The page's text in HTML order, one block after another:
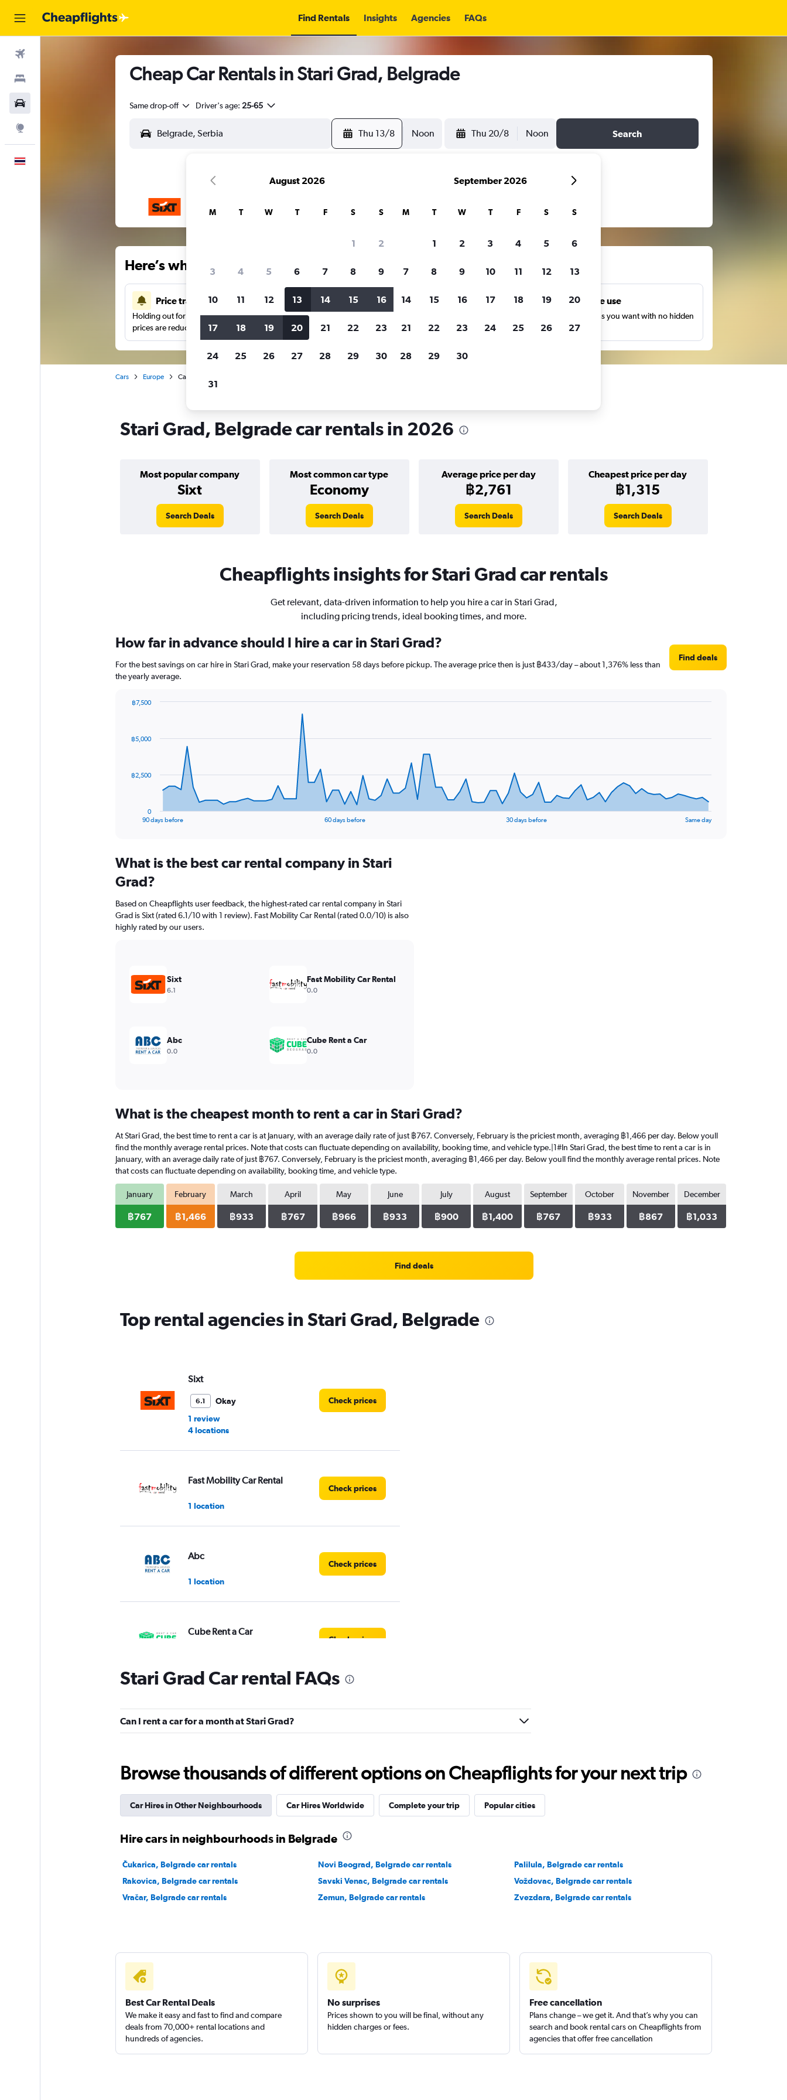
Find Rentals Insights Agencies FAQs
Cheap Car Rentals in Stari Grad, Belgrade
Same drop-off Driver's age: 25-65
Thu 13/8 Noon Thu 20/8 Noon Search
Here’s why our users search for rental cars through Cheapflights
Price tracking
Holding out for a great deal?Get notifiedwhen
prices are reduced.
Customized results
more.
Unlimited free use
Search as many times as you want with no hidden
charges or fees.
Cars Europe Car hire in Stari Grad, Belgrade
Stari Grad, Belgrade car rentals in 2026
Most popular company
Sixt
Most common car type
Economy
Average price per day
฿2,761
Cheapest price per day
฿1,315
Search Deals Search Deals Search Deals Search Deals
Cheapflights insights for Stari Grad car rentals
Get relevant, data-driven information to help you hire a car in Stari Grad,
including pricing trends, ideal booking times, and more.
How far in advance should I hire a car in Stari Grad?
For the best savings on car hire in Stari Grad, make your reservation 58 days before pickup. The average price then is just ฿433/day – about 1,376% less than
the yearly average.
Find deals
data
The
Range:
categories.
chart
has
1
values.
Range:
90 days before 60 days before 30 days before Same day
0
฿2,500
฿5,000
฿7,500
What is the best car rental company in Stari
Grad?
Based on Cheapflights user feedback, the highest-rated car rental company in Stari
Grad is Sixt (rated 6.1/10 with 1 review). Fast Mobility Car Rental (rated 0.0/10) is also
highly rated by our users.
Sixt
6.1
Fast Mobility Car Rental
0.0
Abc
0.0
Cube Rent a Car
0.0
What is the cheapest month to rent a car in Stari Grad?
At Stari Grad, the best time to rent a car is at January, with an average daily rate of just ฿767. Conversely, February is the priciest month, averaging ฿1,466 per day. Below youll
find the monthly average rental prices. Note that costs can fluctuate depending on availability, booking time, and vehicle type.|1#In Stari Grad, the best time to rent a car is in
January, with an average daily rate of just ฿767. Conversely, February is the priciest month, averaging ฿1,466 per day. Below youll find the monthly average rental prices. Note
that costs can fluctuate depending on availability, booking time, and vehicle type.
January
฿767
February
฿1,466
March
฿933
April
฿767
May
฿966
June
฿933
July
฿900
August
฿1,400
September
฿767
October
฿933
November
฿867
December
฿1,033
Find deals
Top rental agencies in Stari Grad, Belgrade
Sixt
6.1
Okay
1 review
4 locations
Check prices
Fast Mobility Car Rental
1 location
Check prices
Abc
1 location
Check prices
Cube Rent a Car
Check prices
ADDCAR RENTAL
1 location
ABBYCAR
1 location
Stari Grad Car rental FAQs
Can I rent a car for a month at Stari Grad?
Browse thousands of different options on Cheapflights for your next trip
Car Hires in Other Neighbourhoods Car Hires Worldwide Complete your trip Popular cities
Hire cars in neighbourhoods in Belgrade
Čukarica, Belgrade car rentals Novi Beograd, Belgrade car rentals
Palilula, Belgrade car rentals
Rakovica, Belgrade car rentals
Savski Venac, Belgrade car rentals
Voždovac, Belgrade car rentals
Vračar, Belgrade car rentals
Zemun, Belgrade car rentals Zvezdara, Belgrade car rentals
Best Car Rental Deals
We make it easy and fast to find and compare
deals from 70,000+ rental locations and
hundreds of agencies.
No surprises
Prices shown to you will be final, without any
hidden charges or fees.
Free cancellation
Plans change – we get it. And that’s why you can
search and book rental cars on Cheapflights from
agencies that offer free cancellation
August 2026
M T W T F S S
1 2
3 4 5 6 7 8 9
10 11 12 13 14 15 16
17 18 19 20 21 22 23
24 25 26 27 28 29 30
31
September 2026
M T W T F S S
1 2 3 4 5 6
7 8 9 10 11 12 13
14 15 16 17 18 19 20
21 22 23 24 25 26 27
28 29 30